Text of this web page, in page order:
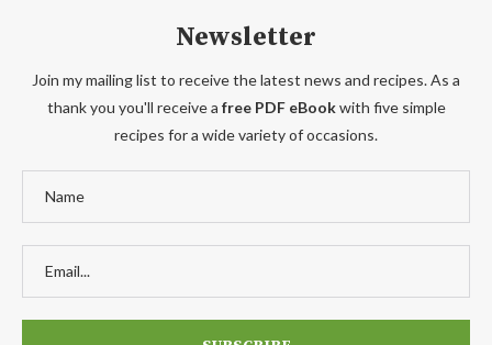
Newsletter
Join my mailing list to receive the latest news and recipes. As a
thank you you'll receive a free PDF eBookwith five simple
recipes for a wide variety of occasions.